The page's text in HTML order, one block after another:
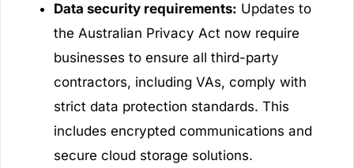
Data security requirements: Updates to
the Australian Privacy Act now require
businesses to ensure all third-party
contractors, including VAs, comply with
strict data protection standards. This
includes encrypted communications and
secure cloud storage solutions.